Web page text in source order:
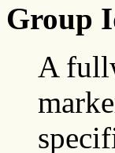
Group
A